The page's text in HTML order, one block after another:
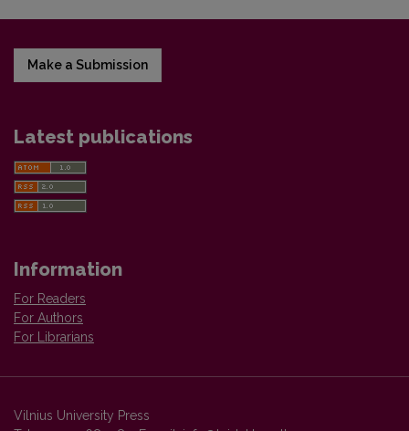
Make a Submission
Latest publications
Information
For Readers
For Authors
For Librarians
Vilnius University Press